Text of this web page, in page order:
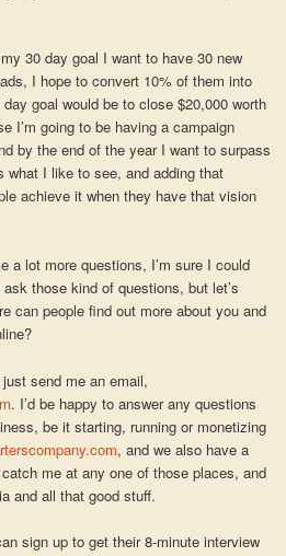
30 day goal I want to have 30 new
I hope to convert 10% of them into
goal would be to close $20,000 worth
I’m going to be having a campaign
by the end of the year I want to surpass
what I like to see, and adding that
achieve it when they have that vision
a lot more questions, I’m sure I could
those kind of questions, but let’s
can people find out more about you and
send me an email,
. I’d be happy to answer any questions
be it starting, running or monetizing
, and we also have a
me at any one of those places, and
and all that good stuff.
sign up to get their 8-minute interview